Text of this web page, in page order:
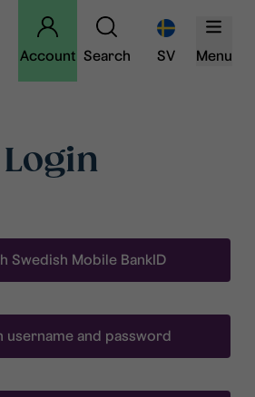
Account Search SV Menu
Login
Swedish Mobile BankID
username and password